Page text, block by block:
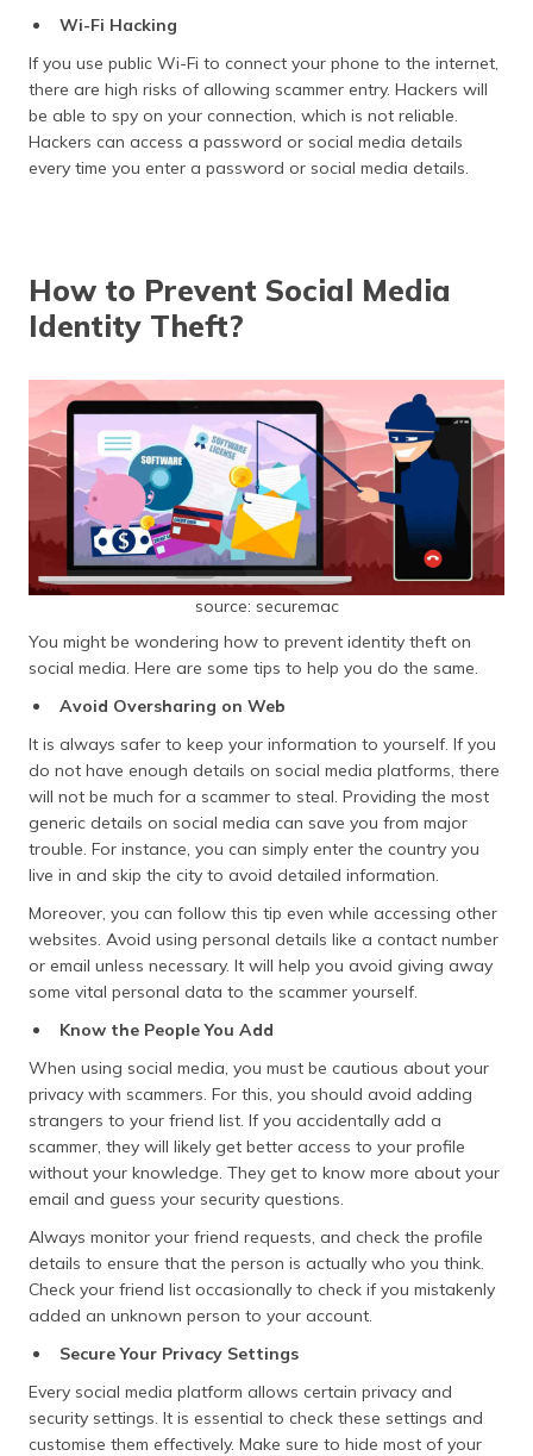
Wi-Fi Hacking
If you use public Wi-Fi to connect your phone to the internet,
there are high risks of allowing scammer entry. Hackers will
be able to spy on your connection, which is not reliable.
Hackers can access a password or social media details
every time you enter a password or social media details.
How to Prevent Social Media
Identity Theft?
source: securemac
You might be wondering how to prevent identity theft on
social media. Here are some tips to help you do the same.
Avoid Oversharing on Web
It is always safer to keep your information to yourself. If you
do not have enough details on social media platforms, there
will not be much for a scammer to steal. Providing the most
generic details on social media can save you from major
trouble. For instance, you can simply enter the country you
live in and skip the city to avoid detailed information.
Moreover, you can follow this tip even while accessing other
websites. Avoid using personal details like a contact number
or email unless necessary. It will help you avoid giving away
some vital personal data to the scammer yourself.
Know the People You Add
When using social media, you must be cautious about your
privacy with scammers. For this, you should avoid adding
strangers to your friend list. If you accidentally add a
scammer, they will likely get better access to your profile
without your knowledge. They get to know more about your
email and guess your security questions.
Always monitor your friend requests, and check the profile
details to ensure that the person is actually who you think.
Check your friend list occasionally to check if you mistakenly
added an unknown person to your account.
Secure Your Privacy Settings
Every social media platform allows certain privacy and
security settings. It is essential to check these settings and
customise them effectively. Make sure to hide most of your